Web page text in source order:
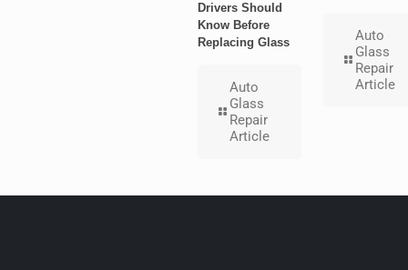
Drivers Should
Know Before
Replacing Glass
Auto
Glass
Repair
Article
Auto
Glass
Repair
Article